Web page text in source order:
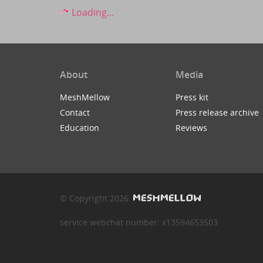
Loading...
About
MeshMellow
Contact
Education
Media
Press kit
Press release archive
Reviews
© Copyright 2026
service webchat number: x13594653503